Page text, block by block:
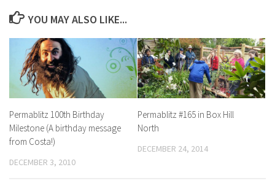
YOU MAY ALSO LIKE...
Permablitz 100th Birthday
Milestone (A birthday message
from Costa!)
DECEMBER 3, 2010
Permablitz #165 in Box Hill
North
DECEMBER 24, 2014